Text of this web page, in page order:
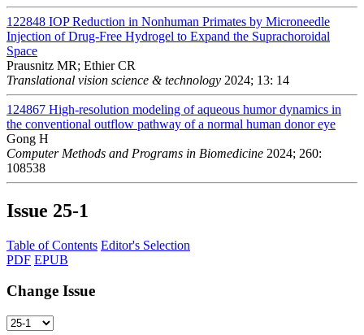
122848 IOP Reduction in Nonhuman Primates by Microneedle
Injection of Drug-Free Hydrogel to Expand the Suprachoroidal
Space
Prausnitz MR; Ethier CR
Translational vision science & technology 2024; 13: 14
124867 High-resolution modeling of aqueous humor dynamics in
the conventional outflow pathway of a normal human donor eye
Gong H
Computer Methods and Programs in Biomedicine 2024; 260:
108538
Issue 25-1
Table of Contents Editor's Selection
PDF EPUB
Change Issue